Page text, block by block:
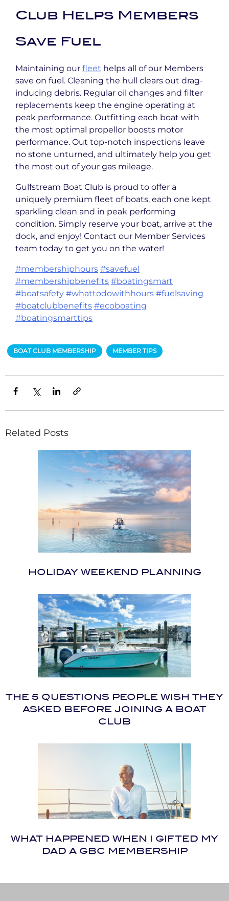
Club Helps Members
Save Fuel
Maintaining our fleet helps all of our Members
save on fuel. Cleaning the hull clears out drag-
inducing debris. Regular oil changes and filter
replacements keep the engine operating at
peak performance. Outfitting each boat with
the most optimal propellor boosts motor
performance. Out top-notch inspections leave
no stone unturned, and ultimately help you get
the most out of your gas mileage.
Gulfstream Boat Club is proud to offer a
uniquely premium fleet of boats, each one kept
sparkling clean and in peak performing
condition. Simply reserve your boat, arrive at the
dock, and enjoy! Contact our Member Services
team today to get you on the water!
#membershiphours #savefuel
#membershipbenefits #boatingsmart
#boatsafety #whattodowithhours #fuelsaving
#boatclubbenefits #ecoboating
#boatingsmarttips
BOAT CLUB MEMBERSHIP MEMBER TIPS
Related Posts
HOLIDAY WEEKEND PLANNING
THE 5 QUESTIONS PEOPLE WISH THEY
ASKED BEFORE JOINING A BOAT
CLUB
WHAT HAPPENED WHEN I GIFTED MY
DAD A GBC MEMBERSHIP